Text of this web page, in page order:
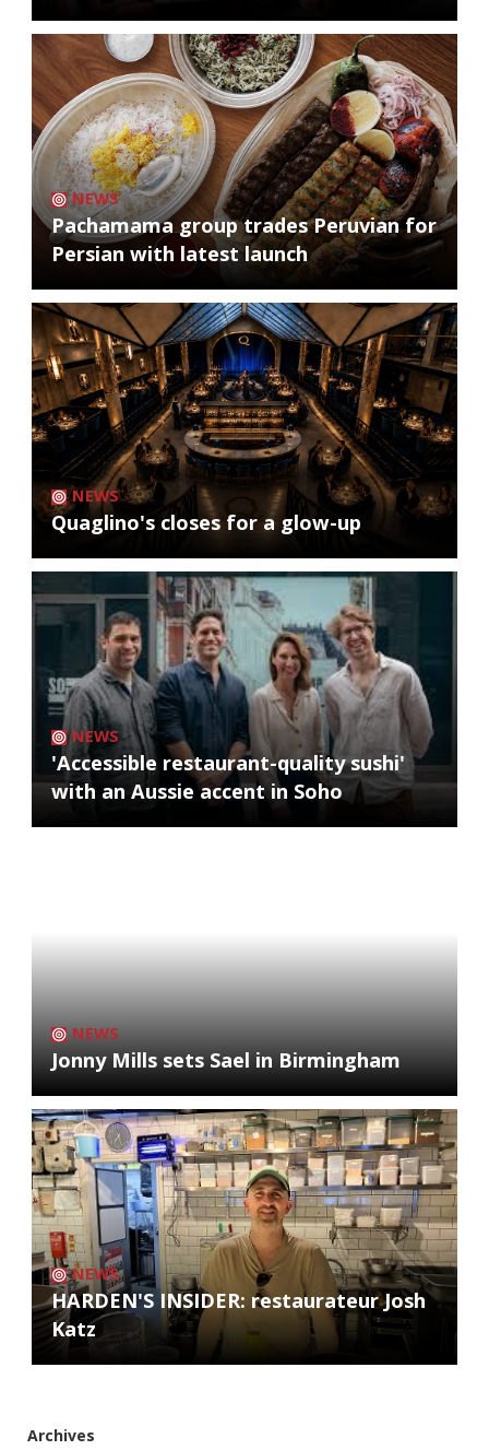
NEWS
Pachamama group trades Peruvian for
Persian with latest launch
NEWS
Quaglino's closes for a glow-up
NEWS
'Accessible restaurant-quality sushi'
with an Aussie accent in Soho
NEWS
Jonny Mills sets Sael in Birmingham
NEWS
HARDEN'S INSIDER: restaurateur Josh
Katz
Archives